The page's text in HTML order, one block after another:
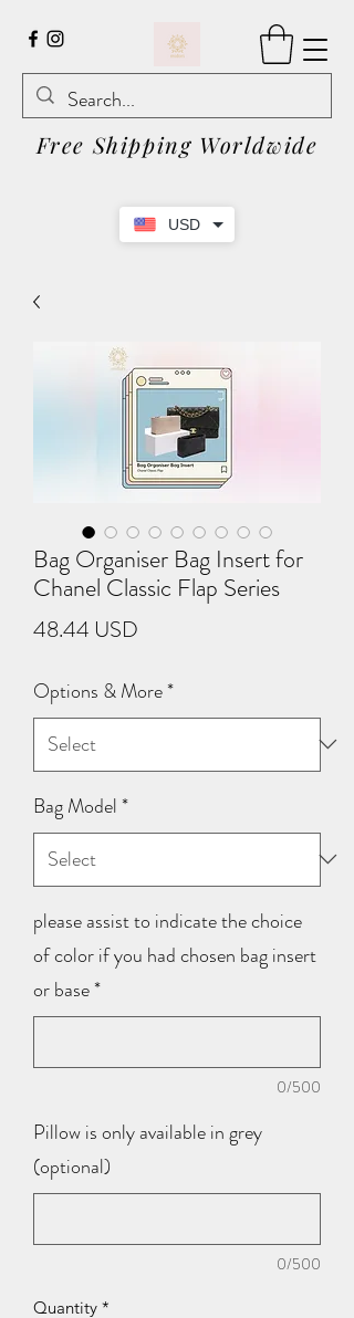
USD
Free Shipping Worldwide
Bag Organiser Bag Insert for
Chanel Classic Flap Series
48.44 USD
Options & More*
Bag Model*
please assist to indicate the choice
of color if you had chosen bag insert
or base*
0/500
Pillow is only available in grey
(optional)
0/500
Quantity *